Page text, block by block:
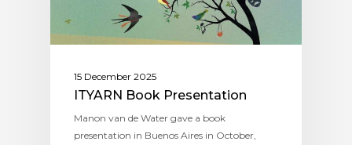
15 December 2025
ITYARN Book Presentation
Manon van de Water gave a book
presentation in Buenos Aires in October,